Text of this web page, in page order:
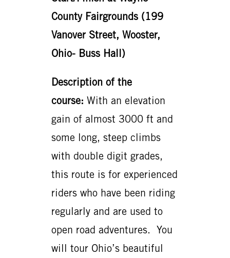
County Fairgrounds (199
Vanover Street, Wooster,
Ohio- Buss Hall)
Description of the
course: With an elevation
gain of almost 3000 ft and
some long, steep climbs
with double digit grades,
this route is for experienced
riders who have been riding
regularly and are used to
open road adventures. You
will tour Ohio’s beautiful